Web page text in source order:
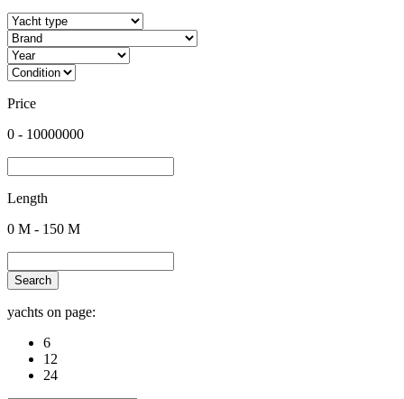
Price
0 - 10000000
Length
0 M - 150 M
Search
yachts on page:
6
12
24